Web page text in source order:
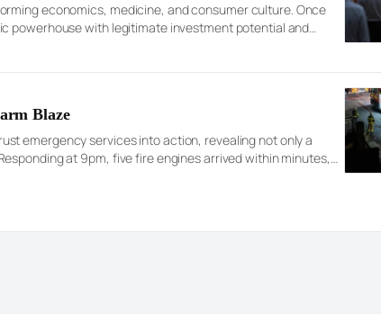
economics, medicine, and consumer culture. Once
powerhouse with legitimate investment potential and
sector to be worth approximately $49.27 […]
Blaze
emergency services into action, revealing not only a
at 9pm, five fire engines arrived within minutes,